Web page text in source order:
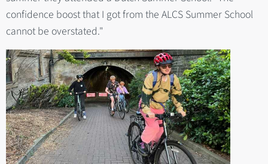
confidence boost that I got from the ALCS Summer School
cannot be overstated."